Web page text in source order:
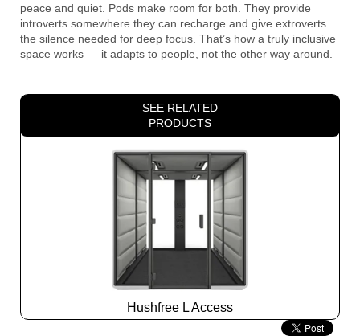
peace and quiet. Pods make room for both. They provide
introverts somewhere they can recharge and give extroverts
the silence needed for deep focus. That’s how a truly inclusive
space works — it adapts to people, not the other way around.
SEE RELATED
PRODUCTS
Hushfree L Access
Slide